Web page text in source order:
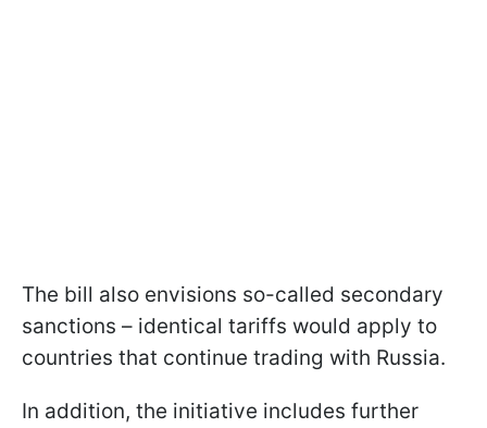
The bill also envisions so-called secondary
sanctions – identical tariffs would apply to
countries that continue trading with Russia.
In addition, the initiative includes further